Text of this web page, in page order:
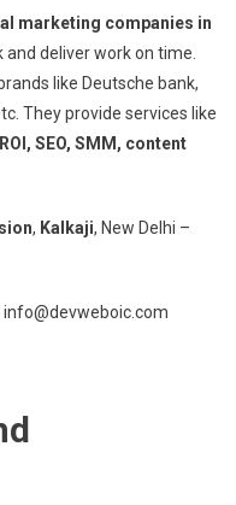
marketing companies in
and deliver work on time.
like Deutsche bank,
They provide services like
ROI, SEO, SMM, content
, Kalkaji, New Delhi –
info@devweboic.com